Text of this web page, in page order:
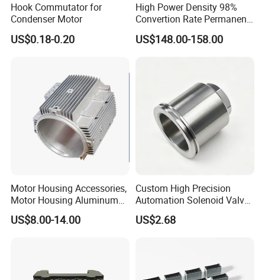
Hook Commutator for
Condenser Motor
US$0.18-0.20
High Power Density 98%
Convertion Rate Permanent
Magnet Synchronous Motor
Controller
US$148.00-158.00
Motor Housing Accessories,
Motor Housing Aluminum
Alloy Die Casting Parts
US$8.00-14.00
Custom High Precision
Automation Solenoid Valve
Fittings/Housing
US$2.68